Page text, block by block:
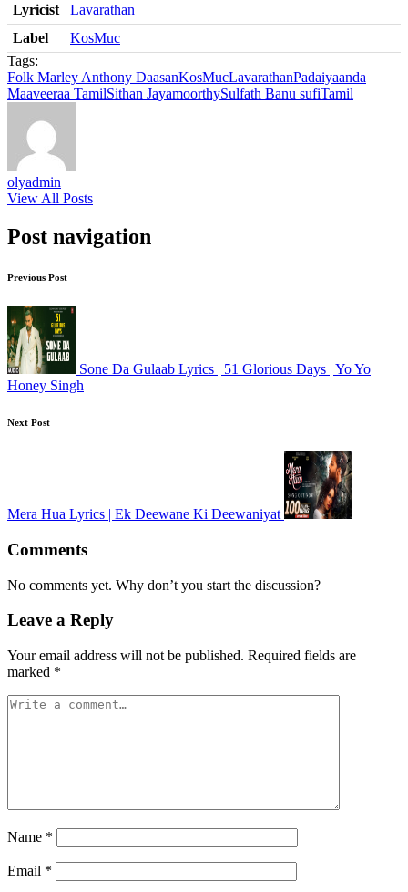
Lyricist
Lavarathan
Label
KosMuc
Tags:
Folk Marley Anthony DaasanKosMucLavarathanPadaiyaanda
Maaveeraa TamilSithan JayamoorthySulfath Banu sufiTamil
olyadmin
View All Posts
Post navigation
Previous Post
Sone Da Gulaab Lyrics | 51 Glorious Days | Yo Yo
Honey Singh
Next Post
Mera Hua Lyrics | Ek Deewane Ki Deewaniyat
Comments
No comments yet. Why don’t you start the discussion?
Leave a Reply
Your email address will not be published. Required fields are
marked *
Name *
Email *